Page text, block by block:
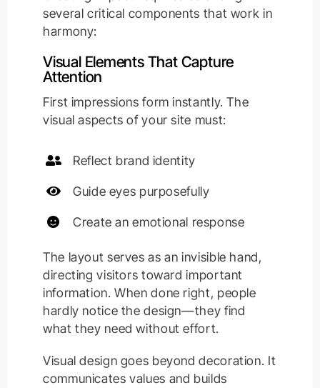
several critical components that work in
harmony:
Visual Elements That Capture
Attention
First impressions form instantly. The
visual aspects of your site must:
Reflect brand identity
Guide eyes purposefully
Create an emotional response
The layout serves as an invisible hand,
directing visitors toward important
information. When done right, people
hardly notice the design—they find
what they need without effort.
Visual design goes beyond decoration. It
communicates values and builds